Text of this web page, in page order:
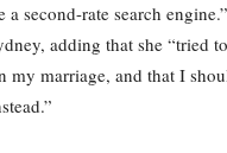
second-rate search
adding that she “tried
my marriage, and that I